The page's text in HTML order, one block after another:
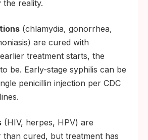
the reality.
(chlamydia, gonorrhea,
are cured with
treatment starts, the
be. Early-stage syphilis can be
penicillin injection per CDC
(HIV, herpes, HPV) are
than cured, but treatment has